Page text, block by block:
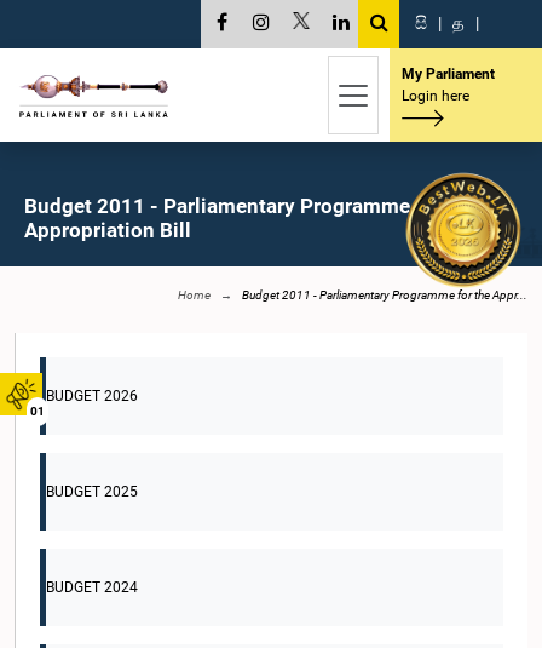
01
සි | த |
My Parliament
Login here
Budget 2011 - Parliamentary Programme for the
Appropriation Bill
Home Budget 2011 - Parliamentary Programme for the Appr...
BUDGET 2026
BUDGET 2025
BUDGET 2024